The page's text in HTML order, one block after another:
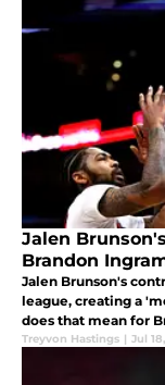
Jalen
Brandon
Jalen Brunson's
league, creating a
does that mean for
Treyvon Hastings | Jul